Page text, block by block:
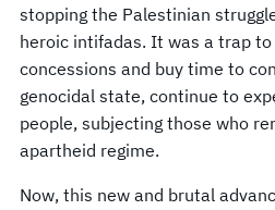
stopping the Palestinian
heroic intifadas. It was a trap
concessions and buy time to
genocidal state, continue to
people, subjecting those who
apartheid regime.
Now, this new and brutal